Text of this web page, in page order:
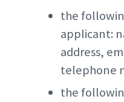
the
applicant:
address,
telephone
the